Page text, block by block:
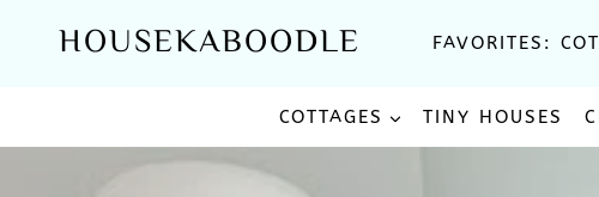
HOUSEKABOODLE FAVORITES:
COTTAGES TINY HOUSES